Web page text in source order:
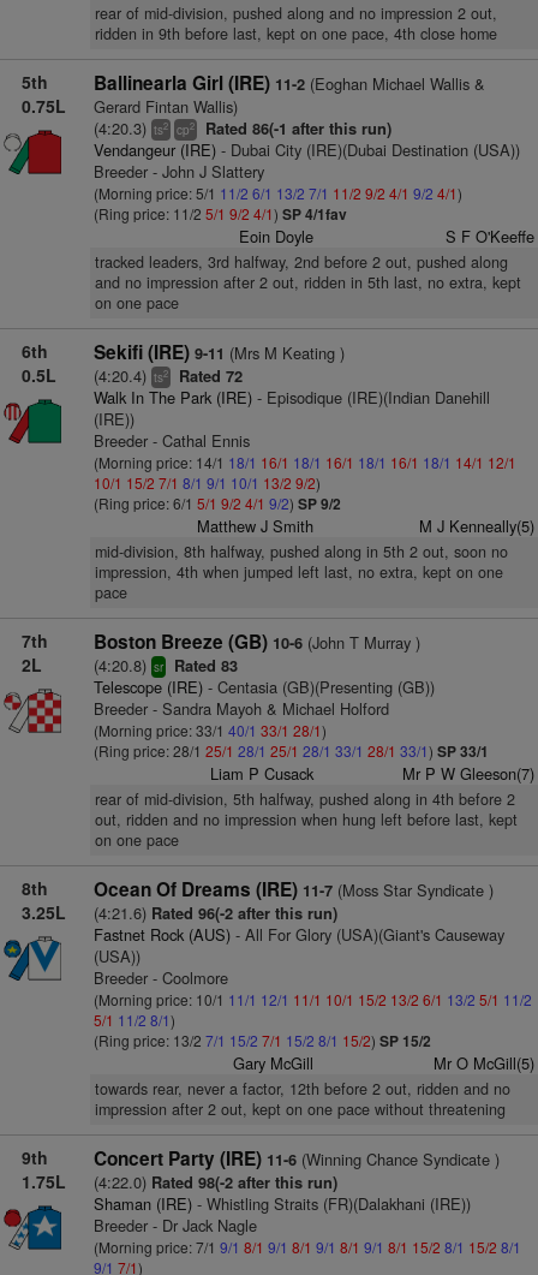
rear of mid-division, pushed along and no impression 2 out,
ridden in 9th before last, kept on one pace, 4th close home
5th
0.75L
Ballinearla Girl (IRE) 11-2(Eoghan Michael Wallis &
Gerard Fintan Wallis)
(4:20.3) ts2 cp2 Rated 86(-1 after this run)
Vendangeur (IRE)- Dubai City (IRE)(Dubai Destination (USA))
Breeder - John J Slattery
(Morning price: 5/1 11/2 6/1 13/2 7/1 11/2 9/2 4/1 9/2 4/1)
(Ring price: 11/2 5/1 9/2 4/1) SP 4/1fav
Eoin Doyle S F O'Keeffe
tracked leaders, 3rd halfway, 2nd before 2 out, pushed along
and no impression after 2 out, ridden in 5th last, no extra, kept
on one pace
6th
0.5L
Sekifi (IRE) 9-11 (Mrs M Keating )
(4:20.4) ts2 Rated 72
Walk In The Park (IRE)- Episodique (IRE)(Indian Danehill
(IRE))
Breeder - Cathal Ennis
(Morning price: 14/1 18/1 16/1 18/1 16/1 18/1 16/1 18/1 14/1 12/1
10/1 15/2 7/1 8/1 9/1 10/1 13/2 9/2)
(Ring price: 6/1 5/1 9/2 4/1 9/2) SP 9/2
Matthew J Smith M J Kenneally(5)
mid-division, 8th halfway, pushed along in 5th 2 out, soon no
impression, 4th when jumped left last, no extra, kept on one
pace
7th
2L
Boston Breeze (GB) 10-6(John T Murray )
(4:20.8) sr Rated 83
Telescope (IRE)- Centasia (GB)(Presenting (GB))
Breeder - Sandra Mayoh & Michael Holford
(Morning price: 33/1 40/1 33/1 28/1)
(Ring price: 28/1 25/1 28/1 25/1 28/1 33/1 28/1 33/1) SP 33/1
Liam P Cusack Mr P W Gleeson(7)
rear of mid-division, 5th halfway, pushed along in 4th before 2
out, ridden and no impression when hung left before last, kept
on one pace
8th
3.25L
Ocean Of Dreams (IRE) 11-7(Moss Star Syndicate )
(4:21.6) Rated 96(-2 after this run)
Fastnet Rock (AUS)- All For Glory (USA)(Giant's Causeway
(USA))
Breeder - Coolmore
(Morning price: 10/1 11/1 12/1 11/1 10/1 15/2 13/2 6/1 13/2 5/1 11/2
5/1 11/2 8/1)
(Ring price: 13/2 7/1 15/2 7/1 15/2 8/1 15/2) SP 15/2
Gary McGill Mr O McGill(5)
towards rear, never a factor, 12th before 2 out, ridden and no
impression after 2 out, kept on one pace without threatening
9th
1.75L
Concert Party (IRE) 11-6(Winning Chance Syndicate )
(4:22.0) Rated 98(-2 after this run)
Shaman (IRE)- Whistling Straits (FR)(Dalakhani (IRE))
Breeder - Dr Jack Nagle
(Morning price: 7/1 9/1 8/1 9/1 8/1 9/1 8/1 9/1 8/1 15/2 8/1 15/2 8/1
9/1 7/1)